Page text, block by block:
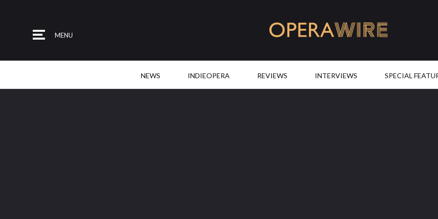
MENU
NEWS INDIEOPERA REVIEWS INTERVIEWS SPECIAL